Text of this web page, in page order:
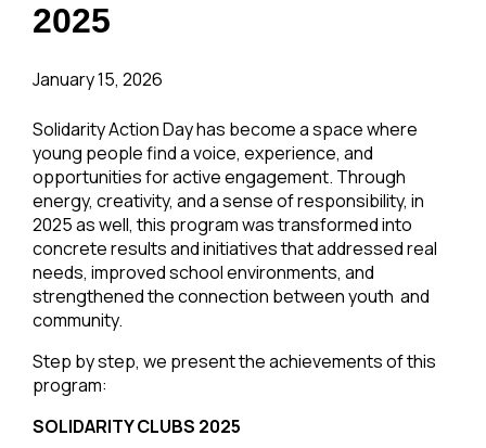
2025
January 15, 2026
Solidarity Action Day has become a space where
young people find a voice, experience, and
opportunities for active engagement. Through
energy, creativity, and a sense of responsibility, in
2025 as well, this program was transformed into
concrete results and initiatives that addressed real
needs, improved school environments, and
strengthened the connection between youth and
community.
Step by step, we present the achievements of this
program:
SOLIDARITY CLUBS 2025